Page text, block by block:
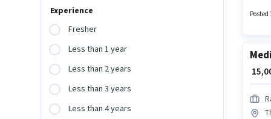
Experience
Fresher
Less than 1 year
Less than 2 years
Less than 3 years
Less than 4 years
must
Posted
₹